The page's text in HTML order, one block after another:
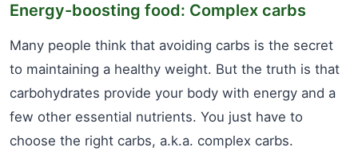
Energy-boosting food: Complex carbs
Many people think that avoiding carbs is the secret
to maintaining a healthy weight. But the truth is that
carbohydrates provide your body with energy and a
few other essential nutrients. You just have to
choose the right carbs, a.k.a. complex carbs.